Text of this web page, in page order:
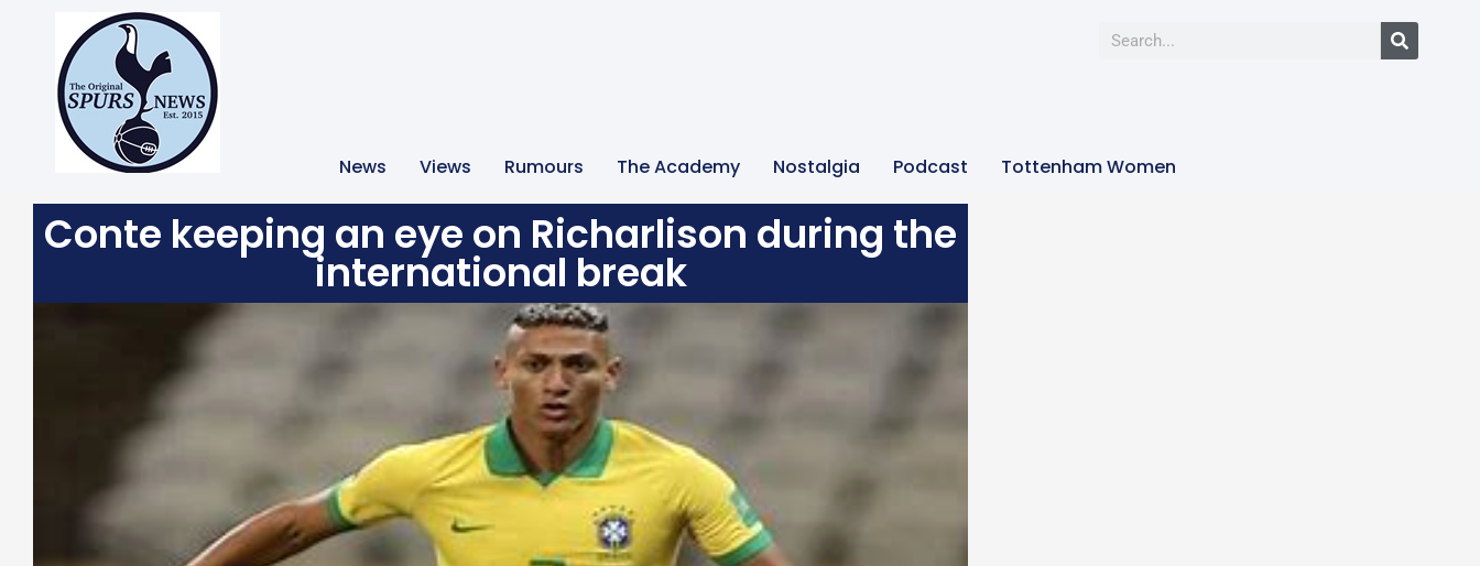
News Views Rumours The Academy Nostalgia Podcast Tottenham Women
Conte keeping an eye on Richarlison during the
international break